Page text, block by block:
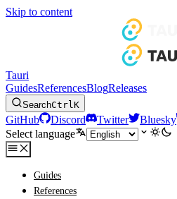
Skip to content
Tauri
GuidesReferencesBlogReleases
SearchCtrlK
GitHub Discord Twitter Bluesky
Select language
Guides
References